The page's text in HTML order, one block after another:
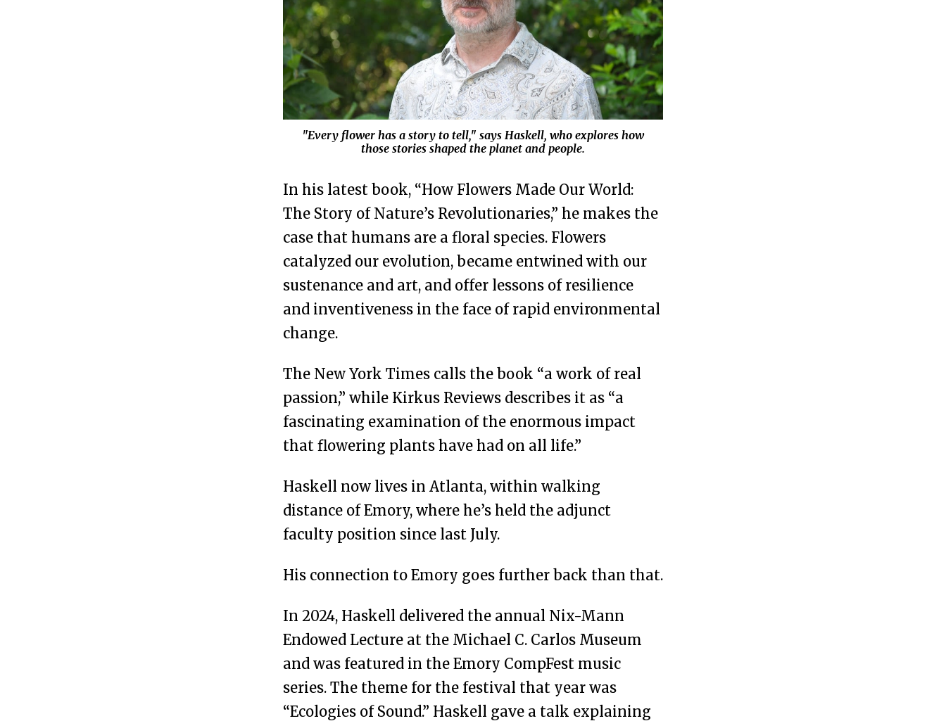
"Every flower has a story to tell," says Haskell, who explores how
those stories shaped the planet and people.
In his latest book, “How Flowers Made Our World:
The Story of Nature’s Revolutionaries,” he makes the
case that humans are a floral species. Flowers
catalyzed our evolution, became entwined with our
sustenance and art, and offer lessons of resilience
and inventiveness in the face of rapid environmental
change.
The New York Times calls the book “a work of real
passion,” while Kirkus Reviews describes it as “a
fascinating examination of the enormous impact
that flowering plants have had on all life.”
Haskell now lives in Atlanta, within walking
distance of Emory, where he’s held the adjunct
faculty position since last July.
His connection to Emory goes further back than that.
In 2024, Haskell delivered the annual Nix-Mann
Endowed Lecture at the Michael C. Carlos Museum
and was featured in the Emory CompFest music
series. The theme for the festival that year was
“Ecologies of Sound.” Haskell gave a talk explaining